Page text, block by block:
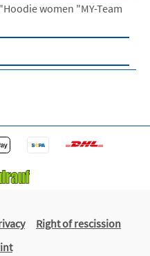
women "MY-Team
Right of rescission